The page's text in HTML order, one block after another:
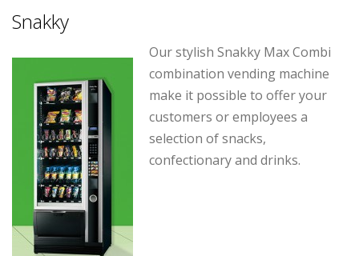
Snakky
Our stylish Snakky Max Combi
combination vending machine
make it possible to offer your
customers or employees a
selection of snacks,
confectionary and drinks.